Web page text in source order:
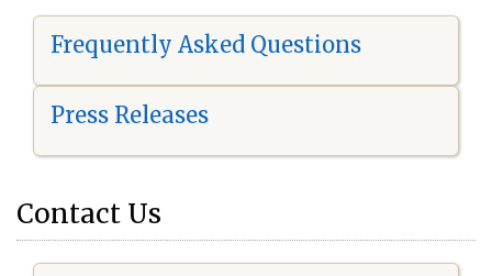
Frequently Asked Questions
Press Releases
Contact Us